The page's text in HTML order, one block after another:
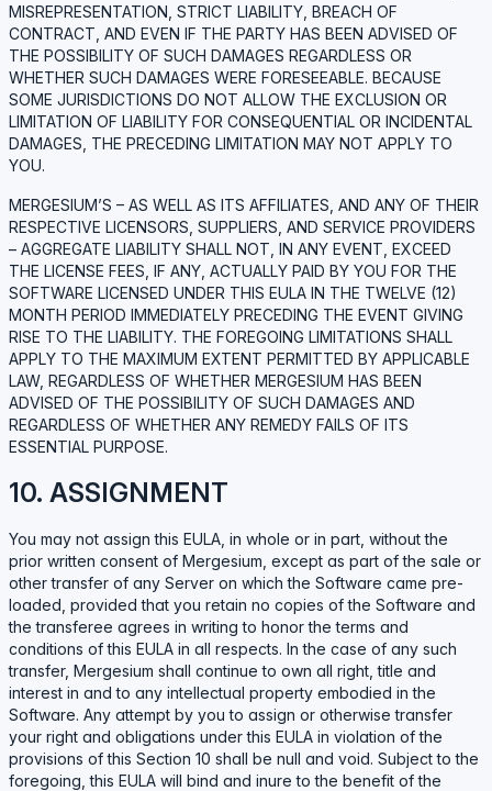
MISREPRESENTATION, STRICT LIABILITY, BREACH OF
CONTRACT, AND EVEN IF THE PARTY HAS BEEN ADVISED OF
THE POSSIBILITY OF SUCH DAMAGES REGARDLESS OR
WHETHER SUCH DAMAGES WERE FORESEEABLE. BECAUSE
SOME JURISDICTIONS DO NOT ALLOW THE EXCLUSION OR
LIMITATION OF LIABILITY FOR CONSEQUENTIAL OR INCIDENTAL
DAMAGES, THE PRECEDING LIMITATION MAY NOT APPLY TO
YOU.
MERGESIUM’S – AS WELL AS ITS AFFILIATES, AND ANY OF THEIR
RESPECTIVE LICENSORS, SUPPLIERS, AND SERVICE PROVIDERS
– AGGREGATE LIABILITY SHALL NOT, IN ANY EVENT, EXCEED
THE LICENSE FEES, IF ANY, ACTUALLY PAID BY YOU FOR THE
SOFTWARE LICENSED UNDER THIS EULA IN THE TWELVE (12)
MONTH PERIOD IMMEDIATELY PRECEDING THE EVENT GIVING
RISE TO THE LIABILITY. THE FOREGOING LIMITATIONS SHALL
APPLY TO THE MAXIMUM EXTENT PERMITTED BY APPLICABLE
LAW, REGARDLESS OF WHETHER MERGESIUM HAS BEEN
ADVISED OF THE POSSIBILITY OF SUCH DAMAGES AND
REGARDLESS OF WHETHER ANY REMEDY FAILS OF ITS
ESSENTIAL PURPOSE.
10. ASSIGNMENT
You may not assign this EULA, in whole or in part, without the
prior written consent of Mergesium, except as part of the sale or
other transfer of any Server on which the Software came pre-
loaded, provided that you retain no copies of the Software and
the transferee agrees in writing to honor the terms and
conditions of this EULA in all respects. In the case of any such
transfer, Mergesium shall continue to own all right, title and
interest in and to any intellectual property embodied in the
Software. Any attempt by you to assign or otherwise transfer
your right and obligations under this EULA in violation of the
provisions of this Section 10 shall be null and void. Subject to the
foregoing, this EULA will bind and inure to the benefit of the